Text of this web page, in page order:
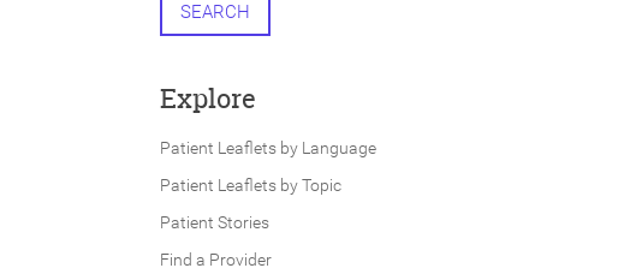
SEARCH
Explore
Patient Leaflets by Language
Patient Leaflets by Topic
Patient Stories
Find a Provider